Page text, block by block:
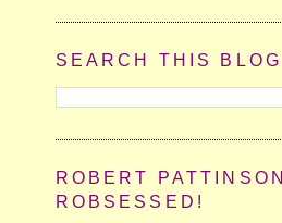
SEARCH THIS BLOG
ROBERT
ROBSESSED!